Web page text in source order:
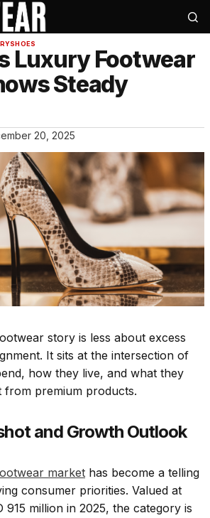
SHOES
Luxury Footwear
Steady
20, 2025
story is less about excess
It sits at the intersection of
how they live, and what they
from premium products.
and Growth Outlook
market has become a telling
consumer priorities. Valued at
915 million in 2025, the category is